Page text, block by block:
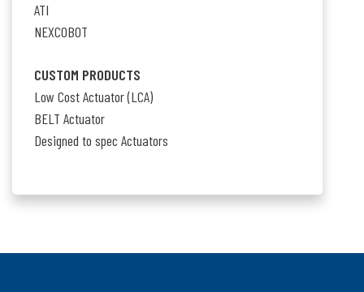
ATI
NEXCOBOT
CUSTOM PRODUCTS
Low Cost Actuator (LCA)
BELT Actuator
Designed to spec Actuators